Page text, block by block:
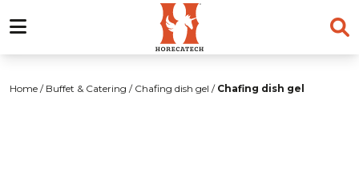
toHome / Buffet & Catering / Chafing dish gel / Chafing dish gel